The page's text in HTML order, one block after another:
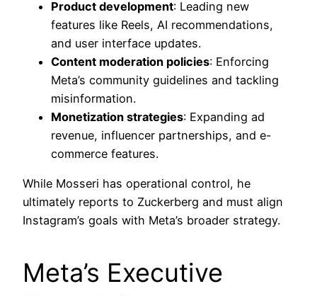
Product development: Leading new
features like Reels, AI recommendations,
and user interface updates.
Content moderation policies: Enforcing
Meta’s community guidelines and tackling
misinformation.
Monetization strategies: Expanding ad
revenue, influencer partnerships, and e-
commerce features.
While Mosseri has operational control, he
ultimately reports to Zuckerberg and must align
Instagram’s goals with Meta’s broader strategy.
Meta’s Executive